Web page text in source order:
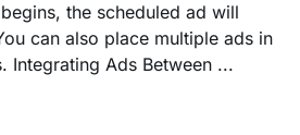
the scheduled ad will
can also place multiple ads in
Integrating Ads Between ...